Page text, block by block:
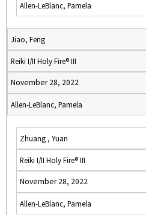
Allen-LeBlanc, Pamela
Jiao, Feng
Reiki I/II Holy Fire® III
November 28, 2022
Allen-LeBlanc, Pamela
Zhuang , Yuan
Reiki I/II Holy Fire® III
November 28, 2022
Allen-LeBlanc, Pamela